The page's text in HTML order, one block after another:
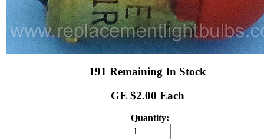
191 Remaining In Stock
GE $2.00 Each
Quantity: